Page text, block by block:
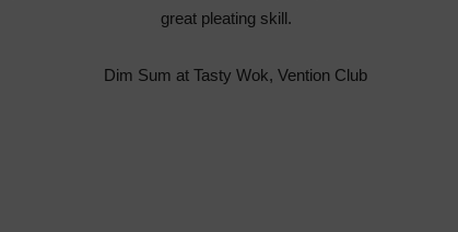
great pleating skill.